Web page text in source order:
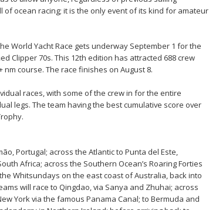
ocean racing; it is the only event of its kind for amateur
World Yacht Race gets underway September 1 for the
Clipper 70s. This 12th edition has attracted 688 crew
course. The race finishes on August 8.
races, with some of the crew in for the entire
legs. The team having the best cumulative score over
Portugal; across the Atlantic to Punta del Este,
Africa; across the Southern Ocean’s Roaring Forties
Whitsundays on the east coast of Australia, back into
will race to Qingdao, via Sanya and Zhuhai; across
York via the famous Panama Canal; to Bermuda and